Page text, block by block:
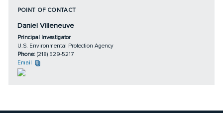
POINT OF CONTACT
Daniel Villeneuve
Principal Investigator
U.S. Environmental Protection Agency
Phone: (218) 529-5217
Email